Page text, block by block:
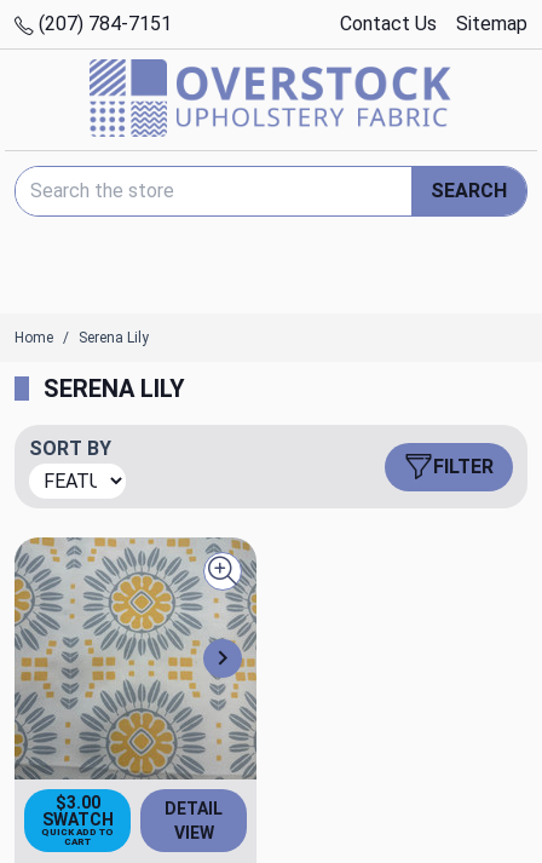
(207) 784-7151 Contact Us Sitemap
Search Keyword:
SEARCH
Home Serena Lily
SERENA LILY
SORT BY
FILTER
Next
Quick view
$3.00
SWATCH
QUICK ADD TO
CART
DETAIL
VIEW